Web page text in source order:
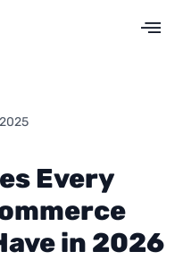
Every
in 2026